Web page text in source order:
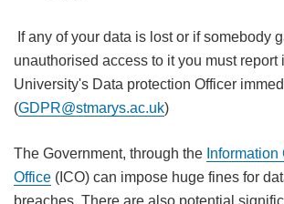
If any of your data is lost or if somebody
unauthorised access to it you must report
University's Data protection Officer
(GDPR@stmarys.ac.uk)
The Government, through the
Office(ICO) can impose huge fines for
breaches. There are also potential